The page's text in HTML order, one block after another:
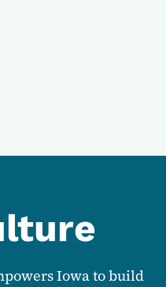
Iowa to build